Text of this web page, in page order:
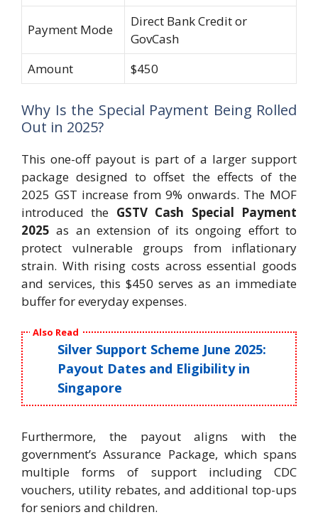
Payment Mode
Direct Bank Credit or
GovCash
Amount
$450
Why Is the Special Payment Being Rolled
Out in 2025?
This one-off payout is part of a larger support
package designed to offset the effects of the
2025 GST increase from 9% onwards. The MOF
introduced the GSTV Cash Special Payment
2025 as an extension of its ongoing effort to
protect vulnerable groups from inflationary
strain. With rising costs across essential goods
and services, this $450 serves as an immediate
buffer for everyday expenses.
Also Read
Silver Support Scheme June 2025:
Payout Dates and Eligibility in
Singapore
Furthermore, the payout aligns with the
government’s Assurance Package, which spans
multiple forms of support including CDC
vouchers, utility rebates, and additional top-ups
for seniors and children.